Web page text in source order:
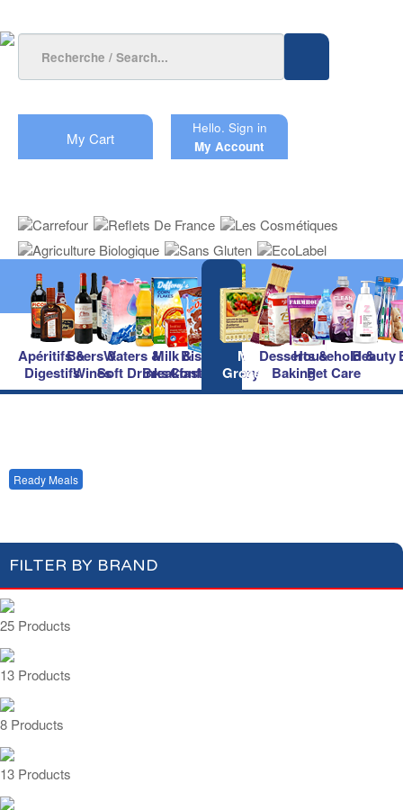
My Cart
Hello. Sign in
My Account
Apéritifs &
Digestifs
Beers &
Wines
Waters &
Soft Drinks
Milk &
Breakfast
Biscuits &
Confectionery
Main
Groceries
Desserts &
Baking
Household &
Pet Care
Beauty
Ready Meals
FILTER BY BRAND
25 Products
13 Products
8 Products
13 Products